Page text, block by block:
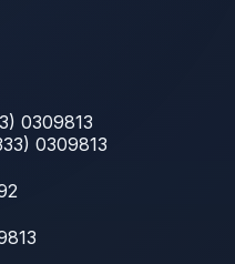
0309813
0309813